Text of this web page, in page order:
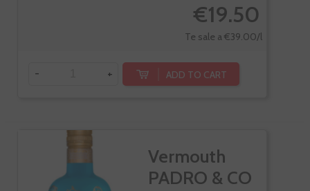
€19.50
Te sale a €39.00/l
- + ADD TO CART
Vermouth
PADRO & CO